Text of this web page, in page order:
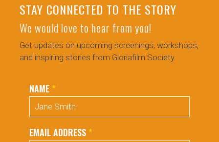
STAY CONNECTED TO THE STORY
We would love to hear from you!
Get updates on upcoming screenings, workshops,
and inspiring stories from Gloriafilm Society.
NAME *
EMAIL ADDRESS *